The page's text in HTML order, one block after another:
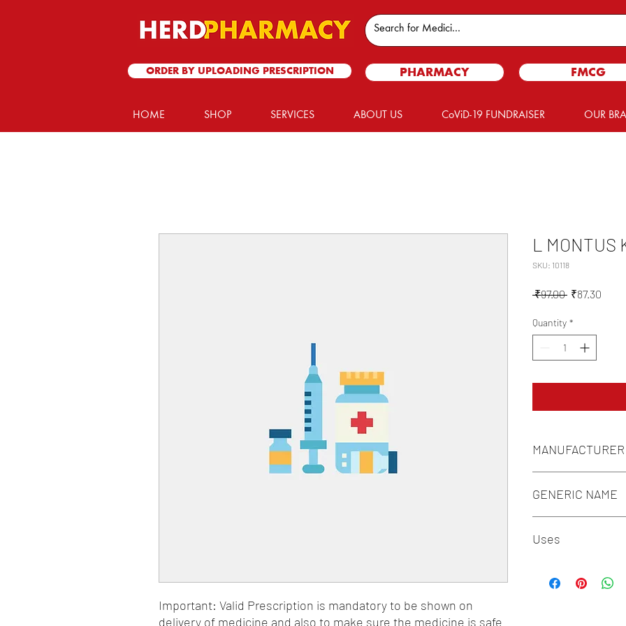
ORDER BY UPLOADING PRESCRIPTION PHARMACY FMCG
HOME SHOP SERVICES ABOUT US CoViD-19 FUNDRAISER OUR
Important: Valid Prescription is mandatory to be shown on
delivery of medicine and also to make sure the medicine is safe
L MONTUS
SKU: 10118
₹97.00 Regular
₹87.30
Quantity *
MANUFACTURER
GENERIC NAME
Uses
Antiallergics